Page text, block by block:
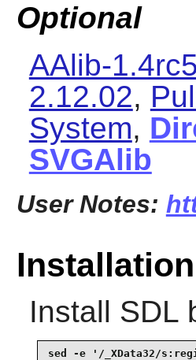
Optional
AAlib-1.4rc5
2.12.02,
System,
SVGAlib
User Notes:
Install SDL
sed -e '/_XData32/